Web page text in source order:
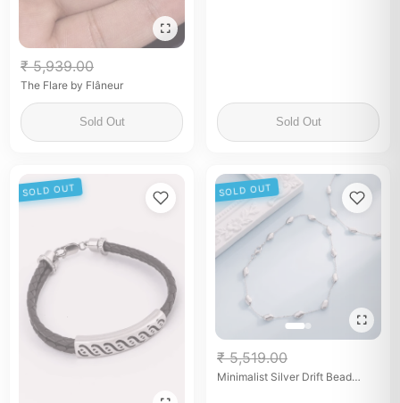
₹ 5,939.00
The Flare by Flâneur
Sold Out Sold Out
SOLD OUT SOLD OUT
₹ 5,519.00
Minimalist Silver Drift Bead